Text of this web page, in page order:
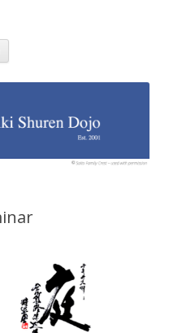
Skip to content